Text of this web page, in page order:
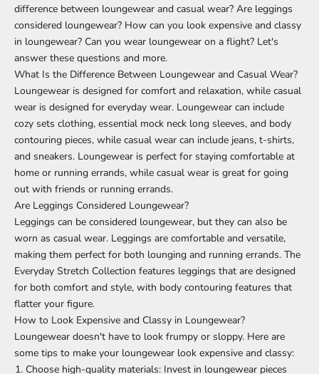
difference between loungewear and casual wear? Are leggings
considered loungewear? How can you look expensive and classy
in loungewear? Can you wear loungewear on a flight? Let's
answer these questions and more.
What Is the Difference Between Loungewear and Casual Wear?
Loungewear is designed for comfort and relaxation, while casual
wear is designed for everyday wear. Loungewear can include
cozy sets clothing, essential mock neck long sleeves, and body
contouring pieces, while casual wear can include jeans, t-shirts,
and sneakers. Loungewear is perfect for staying comfortable at
home or running errands, while casual wear is great for going
out with friends or running errands.
Are Leggings Considered Loungewear?
Leggings can be considered loungewear, but they can also be
worn as casual wear. Leggings are comfortable and versatile,
making them perfect for both lounging and running errands. The
Everyday Stretch Collection features leggings that are designed
for both comfort and style, with body contouring features that
flatter your figure.
How to Look Expensive and Classy in Loungewear?
Loungewear doesn't have to look frumpy or sloppy. Here are
some tips to make your loungewear look expensive and classy:
Choose high-quality materials: Invest in loungewear pieces